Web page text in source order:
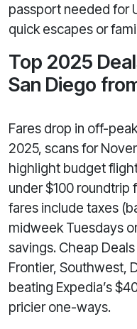
passport needed
quick escapes or
Top 2025
San Diego
Fares drop in off-
2025, scans for
highlight budget
under $100 roundtrip
fares include taxes
midweek Tuesdays
savings. Cheap
Frontier, Southwest,
beating Expedia’s
pricier one-ways.